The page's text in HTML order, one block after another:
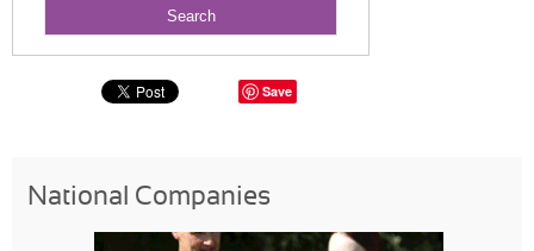
Save
National Companies